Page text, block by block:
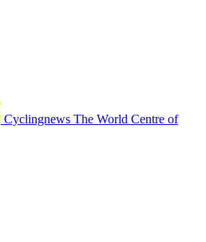
Cyclingnews The World Centre of